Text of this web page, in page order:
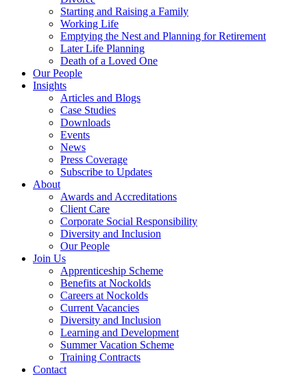
Starting and Raising a Family
Working Life
Emptying the Nest and Planning for Retirement
Later Life Planning
Death of a Loved One
Our People
Insights
Articles and Blogs
Case Studies
Downloads
Events
News
Press Coverage
Subscribe to Updates
About
Awards and Accreditations
Client Care
Corporate Social Responsibility
Diversity and Inclusion
Our People
Join Us
Apprenticeship Scheme
Benefits at Nockolds
Careers at Nockolds
Current Vacancies
Diversity and Inclusion
Learning and Development
Summer Vacation Scheme
Training Contracts
Contact